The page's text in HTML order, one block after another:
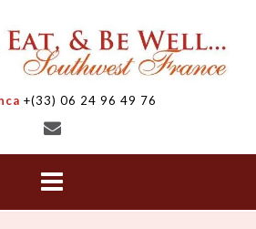
+(33) 06 24 96 49 76